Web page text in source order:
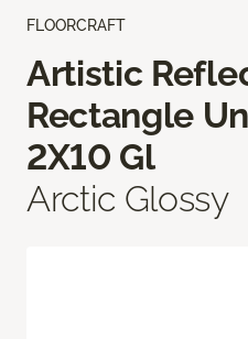
FLOORCRAFT
Artistic
Rectangle
2X10 Gl
Arctic Glossy